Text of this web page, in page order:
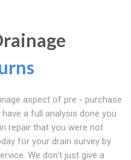
aspect of pre - purchase
a full analysis done you
repair that you were not
for your drain survey by
We don't just give a